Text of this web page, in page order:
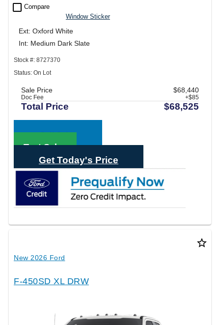
check_box_outline_blank Compare
Window Sticker
Ext: Oxford White
Int: Medium Dark Slate
Stock #: 8727370
Status: On Lot
Sale Price $68,440
Doc Fee +$85
Total Price $68,525
Call Sales
Text Sales
Get Today's Price
star_border
New 2026 Ford
F-450SD XL DRW